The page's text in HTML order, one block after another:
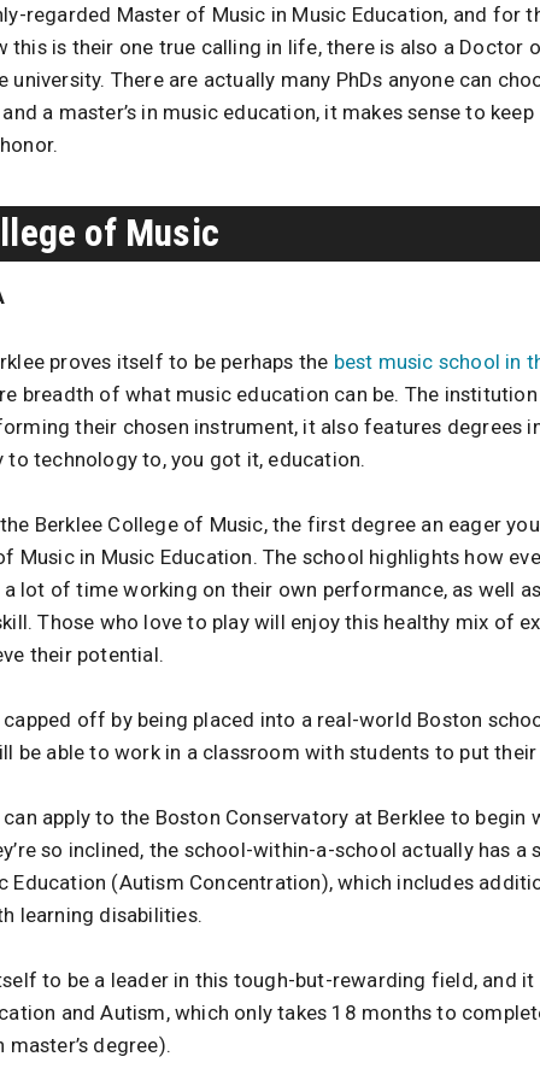
regarded Master of Music in Music Education, and for
this is their one true calling in life, there is also a Doctor
There are actually many PhDs anyone can
and a master’s in music education, it makes sense to
of Music
proves itself to be perhaps the best music school in
breadth of what music education can be. The institution
their chosen instrument, it also features degrees
technology to, you got it, education.
Berklee College of Music, the first degree an eager
Music in Music Education. The school highlights how
lot of time working on their own performance, as well
Those who love to play will enjoy this healthy mix of
their potential.
off by being placed into a real-world Boston
be able to work in a classroom with students to put
apply to the Boston Conservatory at Berklee to begin
so inclined, the school-within-a-school actually has a
Education (Autism Concentration), which includes
learning disabilities.
to be a leader in this tough-but-rewarding field, and
and Autism, which only takes 18 months to
degree).